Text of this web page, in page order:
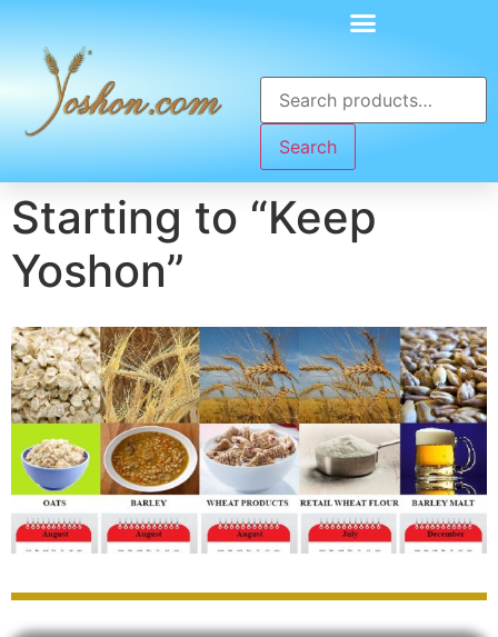
Search
Starting to “Keep
Yoshon”